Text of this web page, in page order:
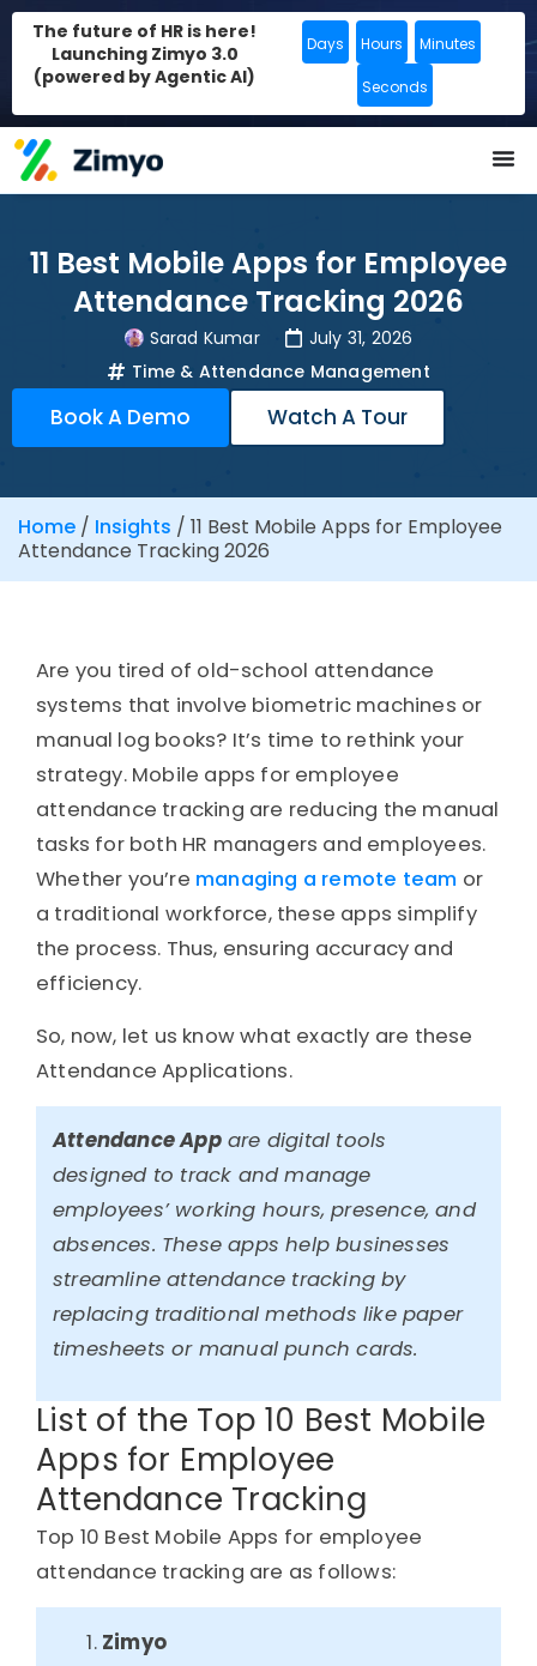
The future of HR is here!
Launching Zimyo 3.0
(powered by Agentic AI)
Days Hours Minutes
Seconds
11 Best Mobile Apps for Employee
Attendance Tracking 2026
Sarad Kumar
July 31, 2026
Time & Attendance Management
Book A Demo Watch A Tour
Home / Insights / 11 Best Mobile Apps for Employee
Attendance Tracking 2026
Are you tired of old-school attendance
systems that involve biometric machines or
manual log books? It’s time to rethink your
strategy. Mobile apps for employee
attendance tracking are reducing the manual
tasks for both HR managers and employees.
Whether you’re managing a remote team or
a traditional workforce, these apps simplify
the process. Thus, ensuring accuracy and
efficiency.
So, now, let us know what exactly are these
Attendance Applications.
Attendance Appare digital tools
designed to track and manage
employees’ working hours, presence, and
absences. These apps help businesses
streamline attendance tracking by
replacing traditional methods like paper
timesheets or manual punch cards.
List of the Top 10 Best Mobile
Apps for Employee
Attendance Tracking
Top 10 Best Mobile Apps for employee
attendance tracking are as follows:
Zimyo